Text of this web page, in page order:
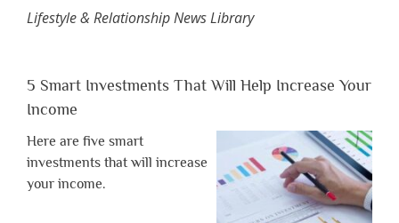
Lifestyle & Relationship News Library
5 Smart Investments That Will Help Increase Your
Income
Here are five smart
investments that will increase
your income.